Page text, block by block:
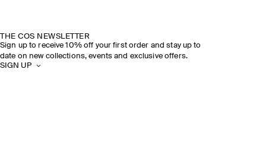
THE COS NEWSLETTER
Sign up to receive 10% off your first order and stay up to
date on new collections, events and exclusive offers.
SIGN UP